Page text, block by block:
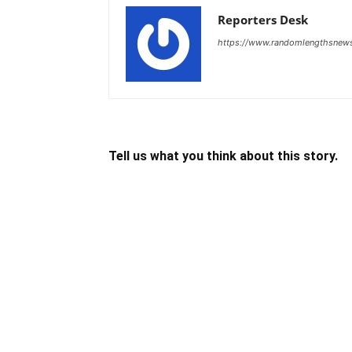
Reporters Desk
https://
Tell us what you think about this story.